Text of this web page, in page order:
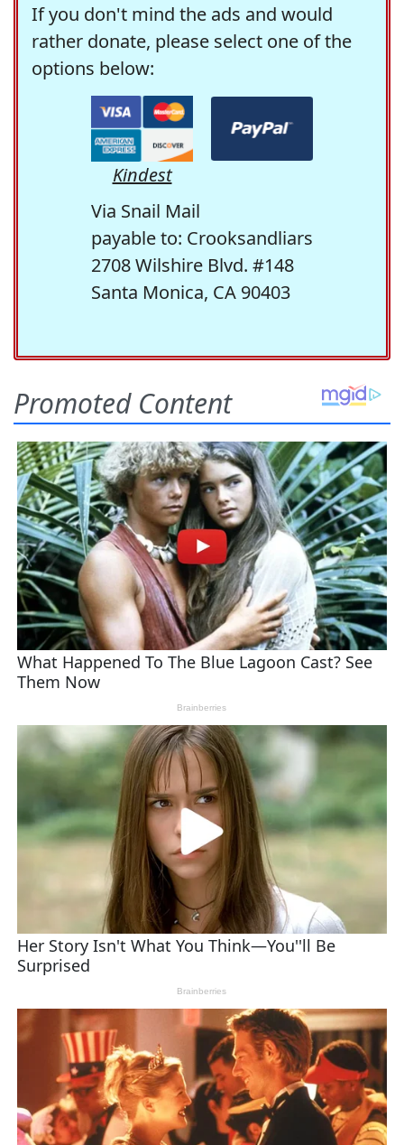
If you don't mind the ads and would
rather donate, please select one of the
options below:
Kindest
Via Snail Mail
payable to: Crooksandliars
2708 Wilshire Blvd. #148
Santa Monica, CA 90403